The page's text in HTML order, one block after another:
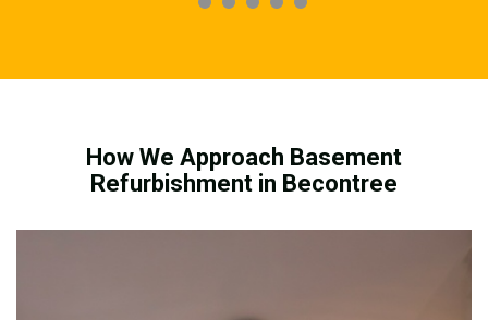
How We Approach Basement
Refurbishment in Becontree